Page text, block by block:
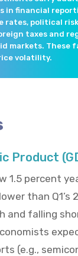
in financial
rates, political
taxes and
markets. These
volatility.
Product
1.5 percent
than Q1’s
and falling
(e.g.,